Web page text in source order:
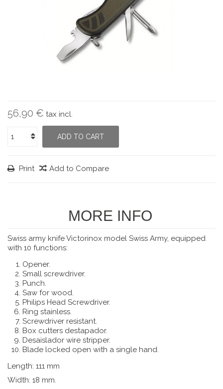
56,90 € tax incl.
ADD TO CART
Print Add to Compare
MORE INFO
Swiss army knife Victorinox model Swiss Army, equipped
with 10 functions:
Opener.
Small screwdriver.
Punch.
Saw for wood.
Philips Head Screwdriver.
Ring stainless.
Screwdriver resistant.
Box cutters destapador.
Desaislador wire stripper.
Blade locked open with a single hand.
Length: 111 mm
Width: 18 mm.